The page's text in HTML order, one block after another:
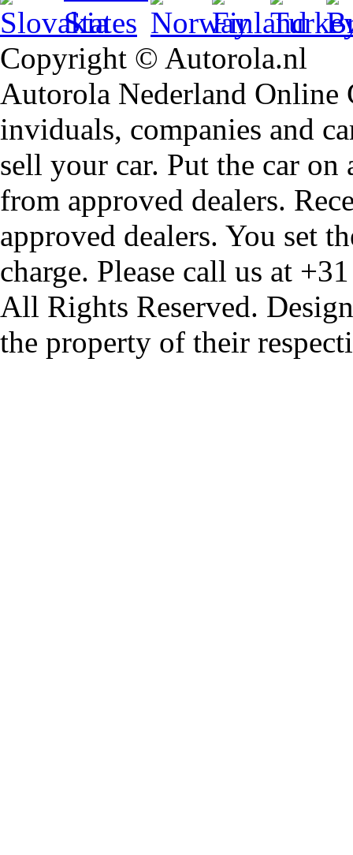
Copyright © Autorola.nl
Autorola Nederland Online
inviduals, companies and
sell your car. Put the car
from approved dealers.
approved dealers. You set
charge. Please call us at
All Rights Reserved.
the property of their